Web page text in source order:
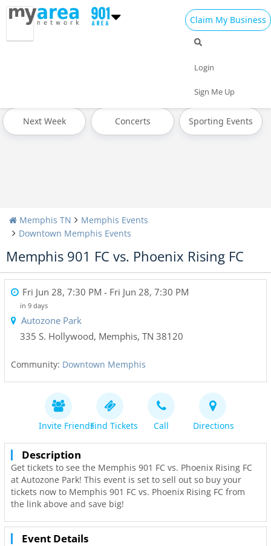
Claim My Business
Login
Sign Me Up
This Week
Next Week Concerts Sporting Events
Memphis TN
Memphis Events
Downtown Memphis Events
Memphis 901 FC vs. Phoenix Rising FC
Fri Jun 28, 7:30 PM - Fri Jun 28, 7:30 PM
in 9 days
Autozone Park
335 S. Hollywood, Memphis, TN 38120
Community: Downtown Memphis
Invite FriendsFind Tickets Call Directions
Description
Get tickets to see the Memphis 901 FC vs. Phoenix Rising FC
at Autozone Park! This event is set to sell out so buy your
tickets now to Memphis 901 FC vs. Phoenix Rising FC from
the link above and save big!
Event Details